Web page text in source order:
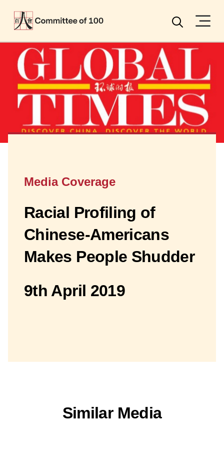
Search
Media Coverage
Racial Profiling of
Chinese-Americans
Makes People Shudder
9th April 2019
Similar Media